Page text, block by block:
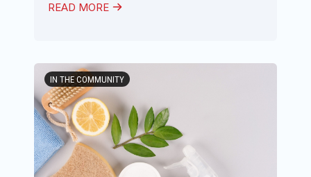
READ MORE
IN THE COMMUNITY